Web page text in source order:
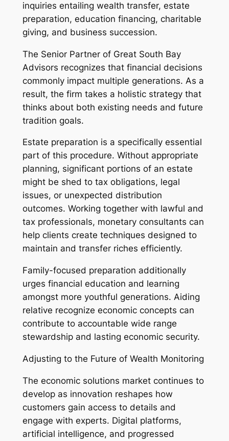
inquiries entailing wealth transfer, estate
preparation, education financing, charitable
giving, and business succession.
The Senior Partner of Great South Bay
Advisors recognizes that financial decisions
commonly impact multiple generations. As a
result, the firm takes a holistic strategy that
thinks about both existing needs and future
tradition goals.
Estate preparation is a specifically essential
part of this procedure. Without appropriate
planning, significant portions of an estate
might be shed to tax obligations, legal
issues, or unexpected distribution
outcomes. Working together with lawful and
tax professionals, monetary consultants can
help clients create techniques designed to
maintain and transfer riches efficiently.
Family-focused preparation additionally
urges financial education and learning
amongst more youthful generations. Aiding
relative recognize economic concepts can
contribute to accountable wide range
stewardship and lasting economic security.
Adjusting to the Future of Wealth Monitoring
The economic solutions market continues to
develop as innovation reshapes how
customers gain access to details and
engage with experts. Digital platforms,
artificial intelligence, and progressed